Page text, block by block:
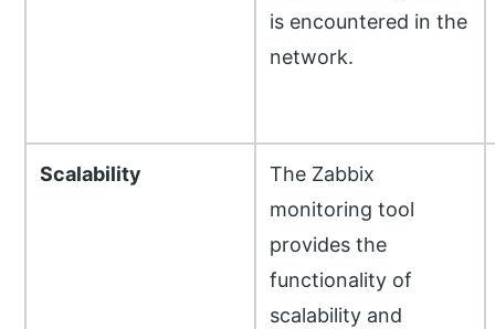
is encountered in the
network.
Scalability
The Zabbix
monitoring tool
provides the
functionality of
scalability and